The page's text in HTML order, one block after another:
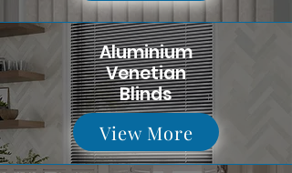
Aluminium
Venetian
Blinds
View More